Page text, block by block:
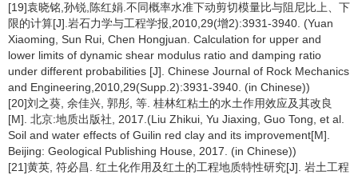
[19]袁晓铭,孙锐,陈红娟.不同概率水准下动剪切模量比与阻尼比上、下
限的计算[J].岩石力学与工程学报,2010,29(增2):3931-3940. (Yuan
Xiaoming, Sun Rui, Chen Hongjuan. Calculation for upper and
lower limits of dynamic shear modulus ratio and damping ratio
under different probabilities [J]. Chinese Journal of Rock Mechanics
and Engineering,2010,29(Supp.2):3931-3940. (in Chinese))
[20]刘之葵, 余佳兴, 郭彤, 等. 桂林红粘土的水土作用效应及其改良
[M]. 北京:地质出版社, 2017.(Liu Zhikui, Yu Jiaxing, Guo Tong, et al.
Soil and water effects of Guilin red clay and its improvement[M].
Beijing: Geological Publishing House, 2017. (in Chinese))
[21]黄英, 符必昌. 红土化作用及红土的工程地质特性研究[J]. 岩土工程